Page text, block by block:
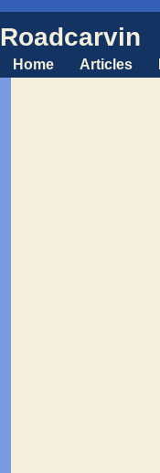
Roadcarvin
Home Articles